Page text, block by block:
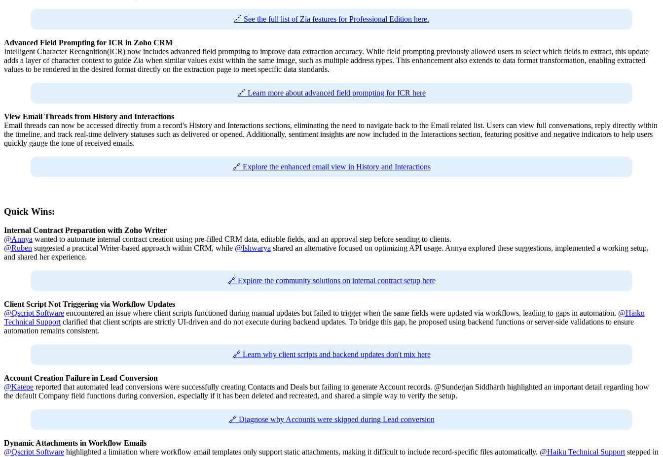
🔗 See the full list of Zia features for Professional Edition here.
Advanced Field Prompting for ICR in Zoho CRM
Intelligent Character Recognition(ICR) now includes advanced field prompting to improve data extraction accuracy. While field prompting previously allowed users to select which fields to extract, this update
adds a layer of character context to guide Zia when similar values exist within the same image, such as multiple address types. This enhancement also extends to data format transformation, enabling extracted
values to be rendered in the desired format directly on the extraction page to meet specific data standards.
🔗 Learn more about advanced field prompting for ICR here
View Email Threads from History and Interactions
Email threads can now be accessed directly from a record's History and Interactions sections, eliminating the need to navigate back to the Email related list. Users can view full conversations, reply directly within
the timeline, and track real-time delivery statuses such as delivered or opened. Additionally, sentiment insights are now included in the Interactions section, featuring positive and negative indicators to help users
quickly gauge the tone of received emails.
🔗 Explore the enhanced email view in History and Interactions
Quick Wins:
Internal Contract Preparation with Zoho Writer
@Annya wanted to automate internal contract creation using pre-filled CRM data, editable fields, and an approval step before sending to clients.
@Ruben suggested a practical Writer-based approach within CRM, while @Ishwarya shared an alternative focused on optimizing API usage. Annya explored these suggestions, implemented a working setup,
and shared her experience.
🔗 Explore the community solutions on internal contract setup here
Client Script Not Triggering via Workflow Updates
@Qscript Software encountered an issue where client scripts functioned during manual updates but failed to trigger when the same fields were updated via workflows, leading to gaps in automation. @Haiku
Technical Support clarified that client scripts are strictly UI-driven and do not execute during backend updates. To bridge this gap, he proposed using backend functions or server-side validations to ensure
automation remains consistent.
🔗 Learn why client scripts and backend updates don't mix here
Account Creation Failure in Lead Conversion
@Katepe reported that automated lead conversions were successfully creating Contacts and Deals but failing to generate Account records. @Sunderjan Siddharth highlighted an important detail regarding how
the default Company field functions during conversion, especially if it has been deleted and recreated, and shared a simple way to verify the setup.
🔗 Diagnose why Accounts were skipped during Lead conversion
Dynamic Attachments in Workflow Emails
@Qscript Software highlighted a limitation where workflow email templates only support static attachments, making it difficult to include record-specific files automatically. @Haiku Technical Support stepped in